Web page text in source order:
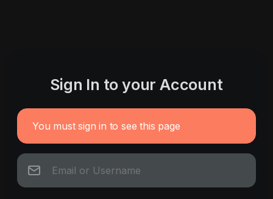
Sign In to your Account
You must sign in to see this page